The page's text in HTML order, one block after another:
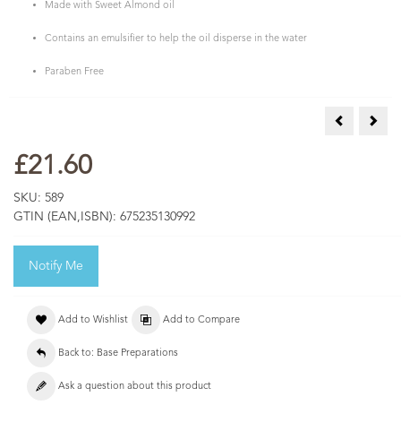
Made with Sweet Almond oil
Contains an emulsifier to help the oil disperse in the water
Paraben Free
Pink Clay
£21.60
SKU: 589
GTIN (EAN,ISBN): 675235130992
Notify Me
Add to Wishlist Add to Compare
Back to: Base Preparations
Ask a question about this product